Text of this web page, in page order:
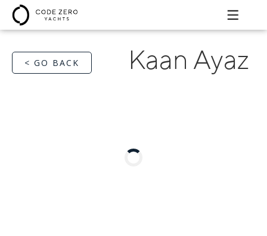
< GO BACK Kaan Ayaz